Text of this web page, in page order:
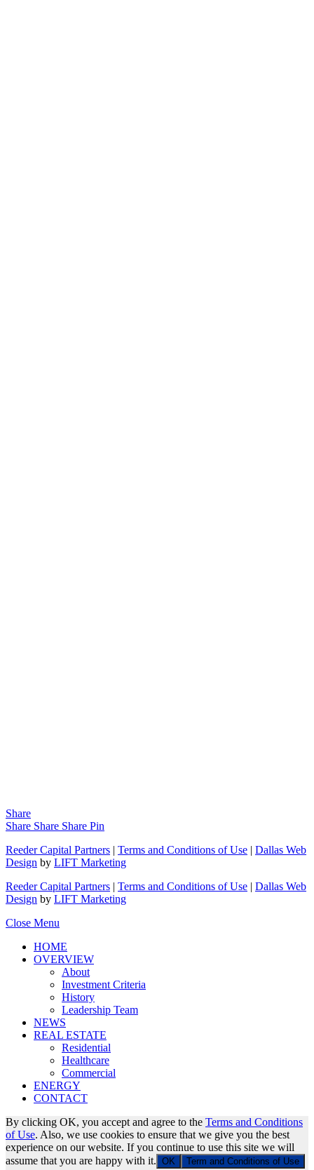
Share
Share Share Share Pin
Reeder Capital Partners | Terms and Conditions of Use | Dallas Web
Design by LIFT Marketing
Reeder Capital Partners | Terms and Conditions of Use | Dallas Web
Design by LIFT Marketing
Close Menu
HOME
OVERVIEW
About
Investment Criteria
History
Leadership Team
NEWS
REAL ESTATE
Residential
Healthcare
Commercial
ENERGY
CONTACT
By clicking OK, you accept and agree to the Terms and Conditions
of Use. Also, we use cookies to ensure that we give you the best
experience on our website. If you continue to use this site we will
assume that you are happy with it. OK Term and Conditions of Use